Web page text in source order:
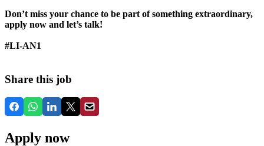
Don’t miss your chance to be part of something extraordinary,
apply now and let’s talk!
#LI-AN1
Share this job
Apply now